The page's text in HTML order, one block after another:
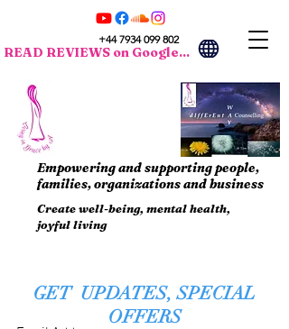
Empowering and supporting people,
families, organizations and business
Create well-being, mental health,
joyful living
+44 7934 099 802
READ REVIEWS on Google...
GET UPDATES, SPECIAL
OFFERS